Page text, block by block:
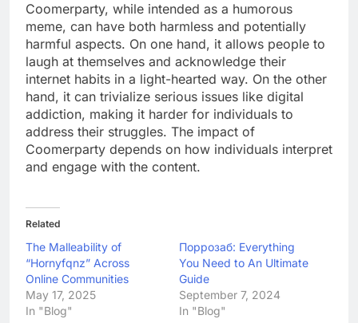
Coomerparty, while intended as a humorous
meme, can have both harmless and potentially
harmful aspects. On one hand, it allows people to
laugh at themselves and acknowledge their
internet habits in a light-hearted way. On the other
hand, it can trivialize serious issues like digital
addiction, making it harder for individuals to
address their struggles. The impact of
Coomerparty depends on how individuals interpret
and engage with the content.
Related
The Malleability of
“Hornyfqnz” Across
Online Communities
May 17, 2025
In "Blog"
Поррозаб: Everything
You Need to An Ultimate
Guide
September 7, 2024
In "Blog"